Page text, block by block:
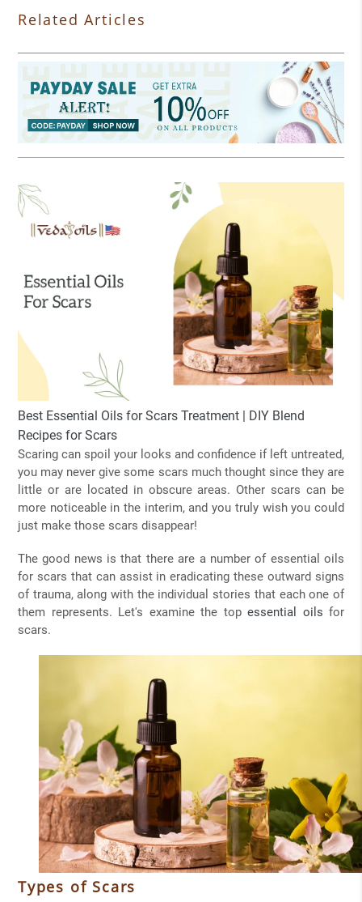
Related Articles
Best Essential Oils for Scars Treatment | DIY Blend
Recipes for Scars
Scaring can spoil your looks and confidence if left untreated,
you may never give some scars much thought since they are
little or are located in obscure areas. Other scars can be
more noticeable in the interim, and you truly wish you could
just make those scars disappear!
The good news is that there are a number of essential oils
for scars that can assist in eradicating these outward signs
of trauma, along with the individual stories that each one of
them represents. Let's examine the top essential oils for
scars.
Types of Scars